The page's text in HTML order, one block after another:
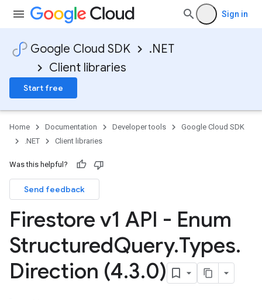
Sign in
Google Cloud SDK
.NET
Client libraries
Start free
Home Documentation Developer tools
Google Cloud SDK
.NET
Client libraries
Was this helpful?
Send feedback
Firestore v1 API - Enum
StructuredQuery.Types.
Direction (4.3.0)